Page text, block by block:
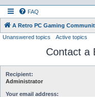
FAQ
A Retro PC Gaming
Unanswered topics Active topics
Contact a
Recipient:
Administrator
Your email address: